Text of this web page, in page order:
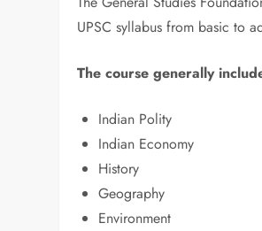
UPSC syllabus from basic to
The course generally
Indian Polity
Indian Economy
History
Geography
Environment